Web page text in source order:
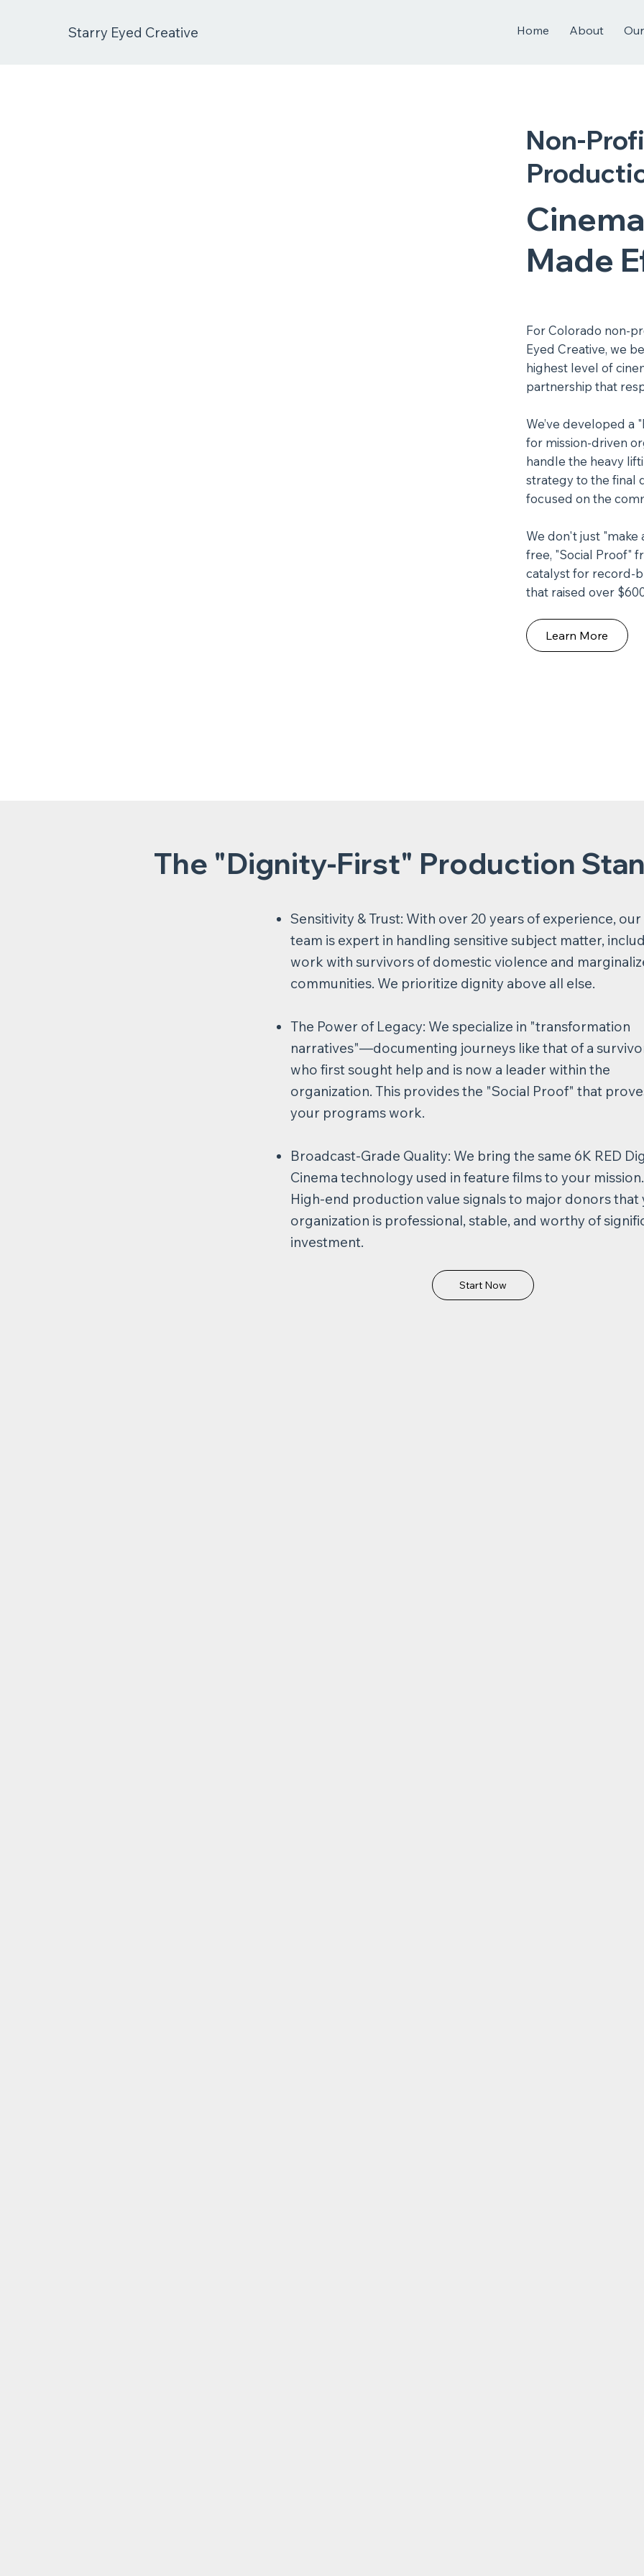
Starry Eyed Creative Home About
Non-
Made
For Colorado non-
Eyed Creative, we
highest level of
partnership that
We’ve developed a
for mission-driven
handle the heavy
strategy to the final
focused on the
We don't just "make
free, "Social Proof"
catalyst for record-
that raised over
Learn More
The "Dignity-First" Production
Sensitivity & Trust: With over 20 years of experience, our
team is expert in handling sensitive subject matter,
work with survivors of domestic violence and
communities. We prioritize dignity above all else.​
The Power of Legacy: We specialize in "transformation
narratives"—documenting journeys like that of a
who first sought help and is now a leader within the
organization. This provides the "Social Proof" that
your programs work.
Broadcast-Grade Quality: We bring the same 6K RED
Cinema technology used in feature films to your mission.
High-end production value signals to major donors that
organization is professional, stable, and worthy of
investment.
Start Now